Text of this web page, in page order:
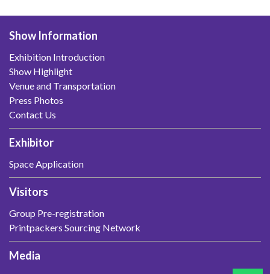
Show Information
Exhibition Introduction
Show Highlight
Venue and Transportation
Press Photos
Contact Us
Exhibitor
Space Application
Visitors
Group Pre-registration
Printpackers Sourcing Network
Media